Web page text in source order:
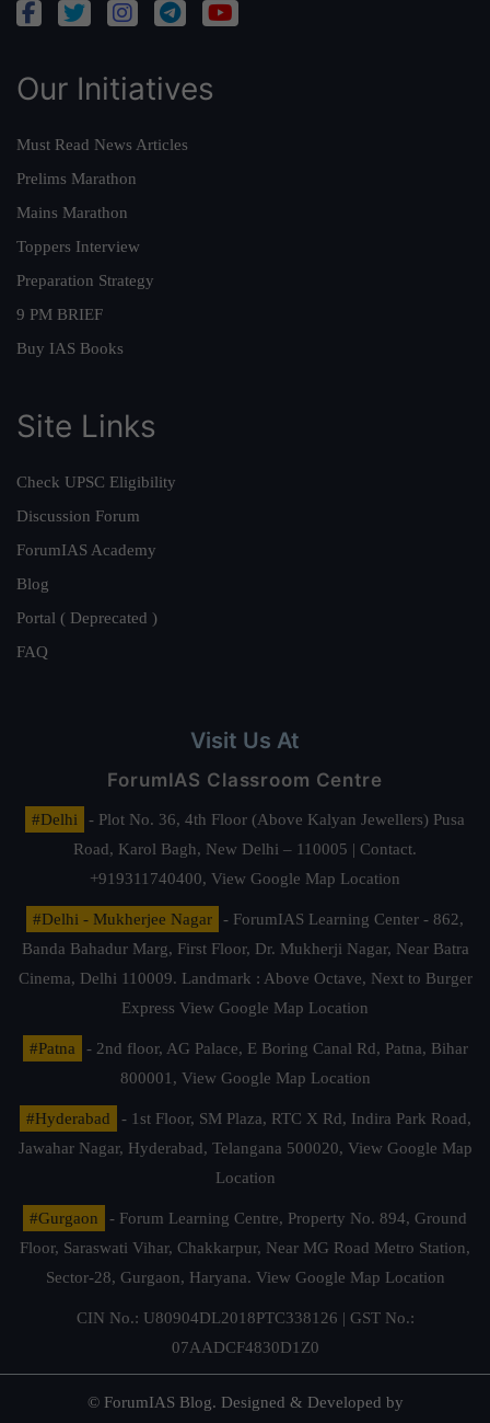
Our Initiatives
Must Read News Articles
Prelims Marathon
Mains Marathon
Toppers Interview
Preparation Strategy
9 PM BRIEF
Buy IAS Books
Site Links
Check UPSC Eligibility
Discussion Forum
ForumIAS Academy
Blog
Portal ( Deprecated )
FAQ
Visit Us At
ForumIAS Classroom Centre
#Delhi
- Plot No. 36, 4th Floor (Above Kalyan Jewellers) Pusa
Road, Karol Bagh, New Delhi – 110005 | Contact.
+919311740400, View Google Map Location
#Delhi - Mukherjee Nagar
- ForumIAS Learning Center - 862,
Banda Bahadur Marg, First Floor, Dr. Mukherji Nagar, Near Batra
Cinema, Delhi 110009. Landmark : Above Octave, Next to Burger
Express View Google Map Location
#Patna
- 2nd floor, AG Palace, E Boring Canal Rd, Patna, Bihar
800001, View Google Map Location
#Hyderabad
- 1st Floor, SM Plaza, RTC X Rd, Indira Park Road,
Jawahar Nagar, Hyderabad, Telangana 500020, View Google Map
Location
#Gurgaon
- Forum Learning Centre, Property No. 894, Ground
Floor, Saraswati Vihar, Chakkarpur, Near MG Road Metro Station,
Sector-28, Gurgaon, Haryana. View Google Map Location
CIN No.: U80904DL2018PTC338126 | GST No.:
07AADCF4830D1Z0
© ForumIAS Blog. Designed & Developed by